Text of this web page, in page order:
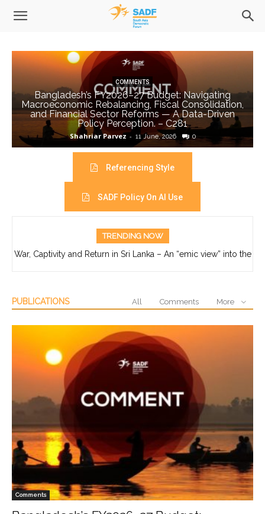
COMMENTS
Bangladesh’s FY2026–27 Budget: Navigating
Macroeconomic Rebalancing, Fiscal Consolidation,
and Financial Sector Reforms — A Data-Driven
Policy Perception. – C281
Shahriar Parvez - 11 June, 2026 0
Referencing Style
SADF Policy On AI Use
TRENDING NOW
War, Captivity and Return in Sri Lanka – An “emic view” into the
PUBLICATIONS All Comments More
Comments